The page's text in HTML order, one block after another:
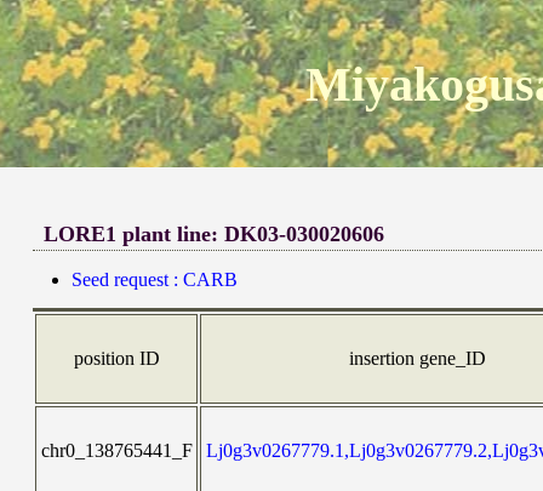
LORE1 plant line: DK03-030020606
Seed request : CARB
position ID insertion gene_ID
chr0_138765441_F